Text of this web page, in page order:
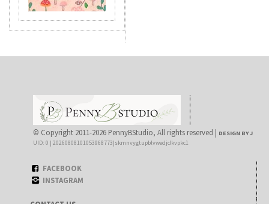
© Copyright 2011-2026 PennyBStudio, All rights reserved | DESIGN BY J
UID: 0 | 20260808101053968773|skmnvygtupblvwedjdkvpkc1
FACEBOOK
INSTAGRAM